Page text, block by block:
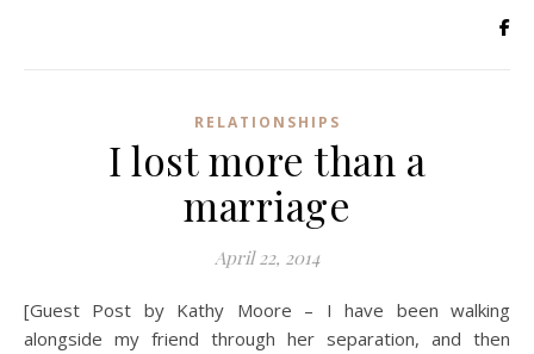
RELATIONSHIPS
I lost more than a
marriage
April 22, 2014
[Guest Post by Kathy Moore – I have been walking
alongside my friend through her separation, and then